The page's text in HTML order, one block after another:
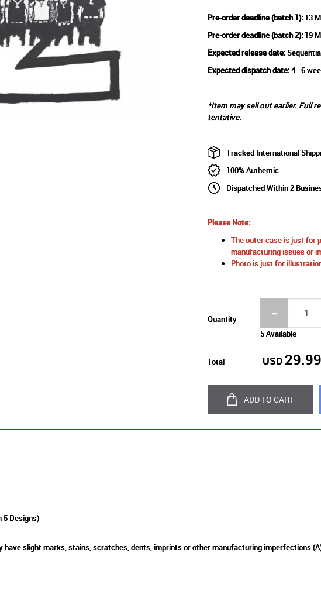
Pre-order deadline (batch 1): 13
Pre-order deadline (batch 2): 19
Expected release date:
Expected dispatch date:4 - 6
*Item may sell out earlier. Full
tentative.
Tracked International
100% Authentic
Dispatched Within 2
Please Note:
The outer case is just for
manufacturing issues or
Photo is just for
Quantity
5 Available
Total USD
ADD TO CART
5 Designs)
have slight marks, stains, scratches, dents, imprints or other manufacturing imperfections